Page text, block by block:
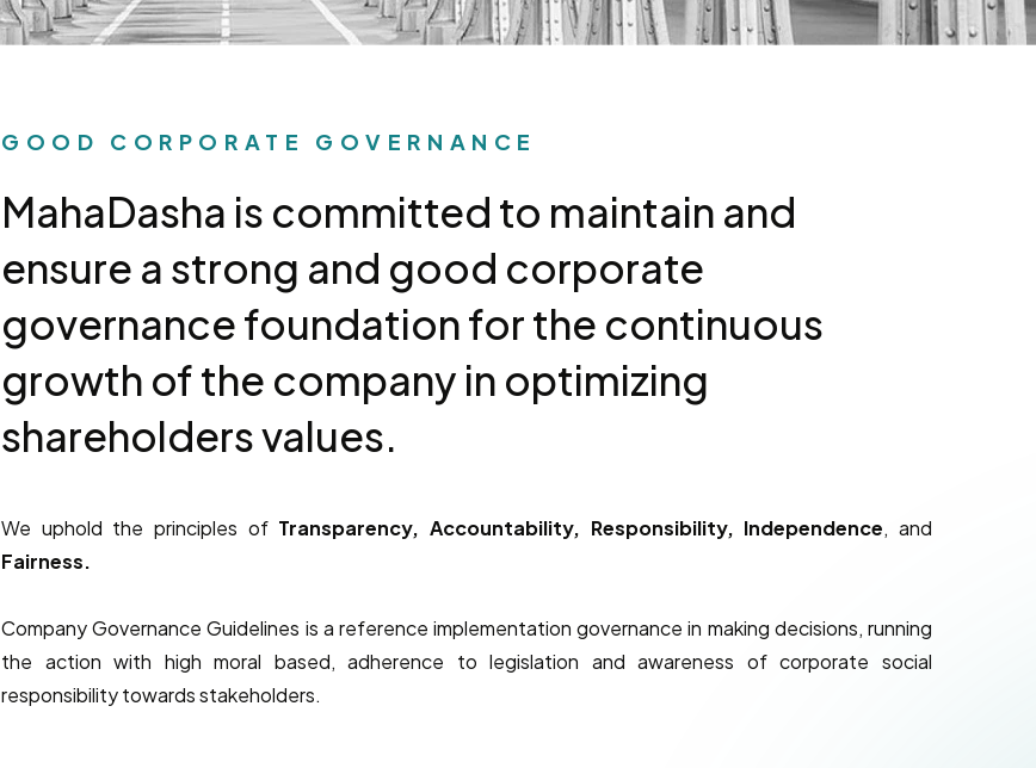
GOOD CORPORATE GOVERNANCE
MahaDasha is committed to maintain and
ensure a strong and good corporate
governance foundation for the continuous
growth of the company in optimizing
shareholders values.
We uphold the principles of Transparency, Accountability, Responsibility, Independence, and
Fairness.
Company Governance Guidelines is a reference implementation governance in making decisions, running
the action with high moral based, adherence to legislation and awareness of corporate social
responsibility towards stakeholders.